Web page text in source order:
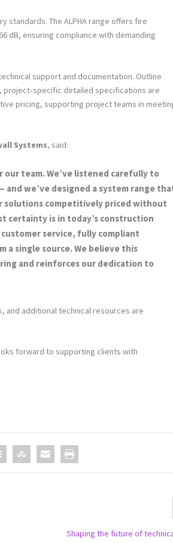
standards. The ALPHA range offers fire
dB, ensuring compliance with demanding
support and documentation. Outline
project‑specific detailed specifications are
pricing, supporting project teams in
Systems, said:
our team. We’ve listened carefully to
we’ve designed a system range
solutions competitively priced without
certainty is in today’s construction
service, fully compliant
a single source. We believe this
and reinforces our dedication to
and additional technical resources are
forward to supporting clients with
Shaping the future of